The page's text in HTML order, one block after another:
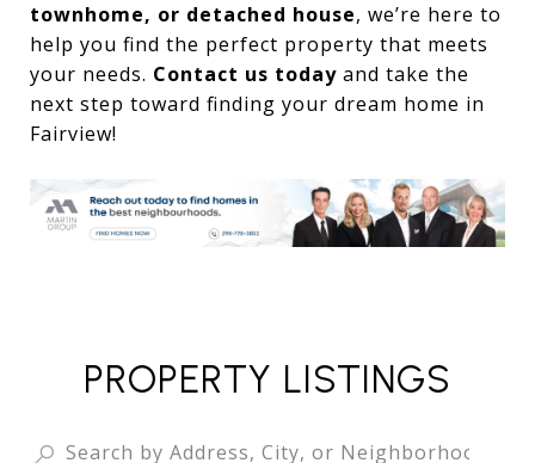
townhome, or detached house, we’re here to
help you find the perfect property that meets
your needs. Contact us today and take the
next step toward finding your dream home in
Fairview!
PROPERTY LISTINGS